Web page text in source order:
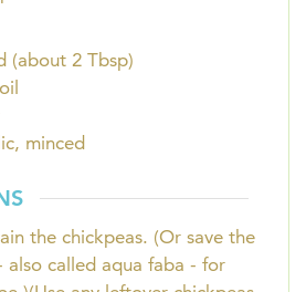
(about 2 Tbsp)
minced
the chickpeas. (Or save the
also called aqua faba - for